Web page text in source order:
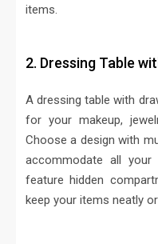
items.
2. Dressing Table
A dressing table with
for your makeup,
Choose a design with
accommodate all your
feature hidden
keep your items neatly